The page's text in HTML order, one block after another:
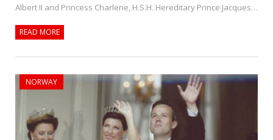
Albert II and Princess Charlene, H.S.H. Hereditary Prince Jacques…
READ MORE
NORWAY